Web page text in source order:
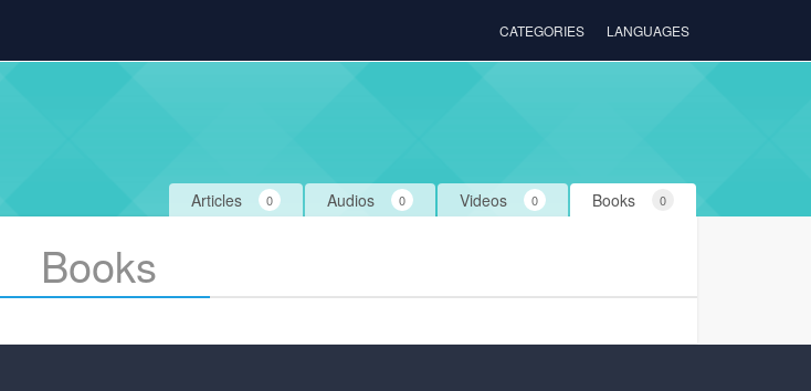
CATEGORIES LANGUAGES
Books 0
Videos 0
Audios 0
Articles 0
Books